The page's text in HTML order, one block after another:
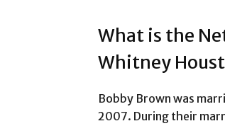
What is the
Whitney
Bobby Brown was
2007. During their